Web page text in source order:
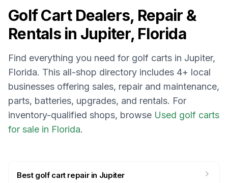
Golf Cart Dealers, Repair &
Rentals in Jupiter, Florida
Find everything you need for golf carts in Jupiter,
Florida. This all-shop directory includes 4+ local
businesses offering sales, repair and maintenance,
parts, batteries, upgrades, and rentals. For
inventory-qualified shops, browse Used golf carts
for sale in Florida.
Best golf cart repairin Jupiter